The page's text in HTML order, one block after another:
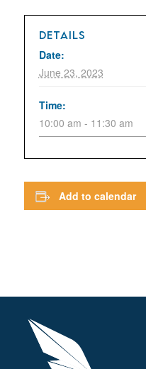
DETAILS
Date:
June 23, 2023
Time:
10:00 am - 11:30 am
Add to calendar